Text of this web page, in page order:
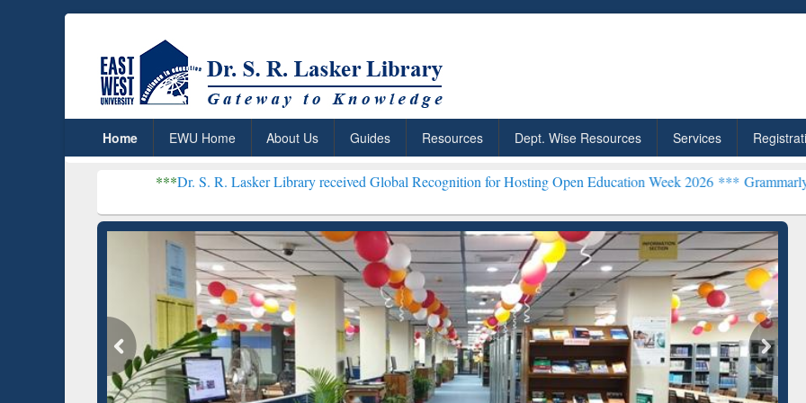
Home EWU Home About Us Guides Resources Dept. Wise Resources Services
Dr. S. R. Lasker Library received Global Recognition for Hosting Open Education Week 2026 ***Grammarly Premium
ResearchRabbit: Citation-
Grammarly Premium (Edu)